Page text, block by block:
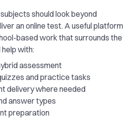
should look beyond
an online test. A useful platform
based work that surrounds the
help with:
assessment
and practice tasks
delivery where needed
answer types
preparation